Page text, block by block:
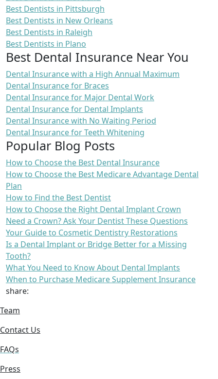
Best Dentists in Pittsburgh
Best Dentists in New Orleans
Best Dentists in Raleigh
Best Dentists in Plano
Best Dental Insurance Near You
Dental Insurance with a High Annual Maximum
Dental Insurance for Braces
Dental Insurance for Major Dental Work
Dental Insurance for Dental Implants
Dental Insurance with No Waiting Period
Dental Insurance for Teeth Whitening
Popular Blog Posts
How to Choose the Best Dental Insurance
How to Choose the Best Medicare Advantage Dental
Plan
How to Find the Best Dentist
How to Choose the Right Dental Implant Crown
Need a Crown? Ask Your Dentist These Questions
Your Guide to Cosmetic Dentistry Restorations
Is a Dental Implant or Bridge Better for a Missing
Tooth?
What You Need to Know About Dental Implants
When to Purchase Medicare Supplement Insurance
share:
Team
Contact Us
FAQs
Press